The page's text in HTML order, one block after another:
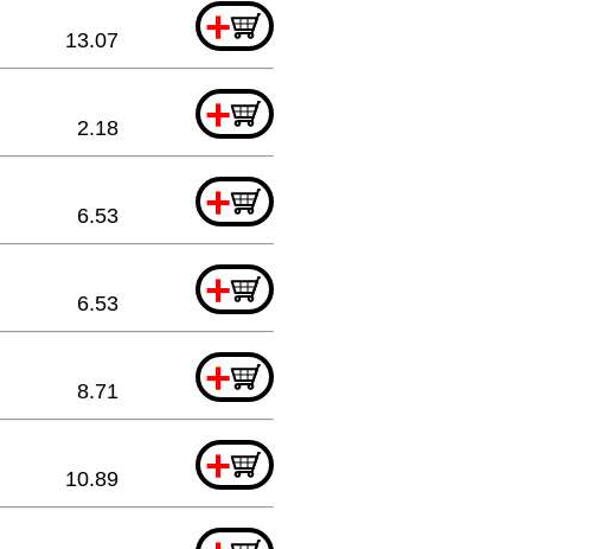
+
13.07
+
2.18
+
6.53
+
6.53
+
8.71
+
10.89